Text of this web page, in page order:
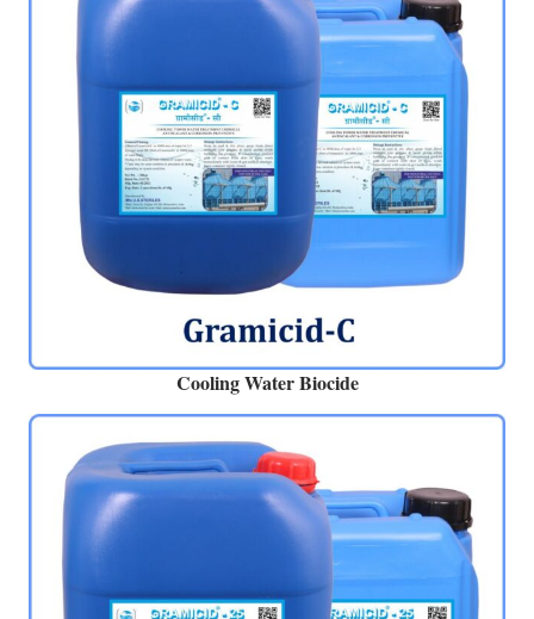
Cooling Water Biocide